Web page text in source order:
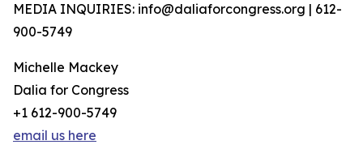
MEDIA INQUIRIES: info@daliaforcongress.org | 612-
900-5749
Michelle Mackey
Dalia for Congress
+1 612-900-5749
email us here